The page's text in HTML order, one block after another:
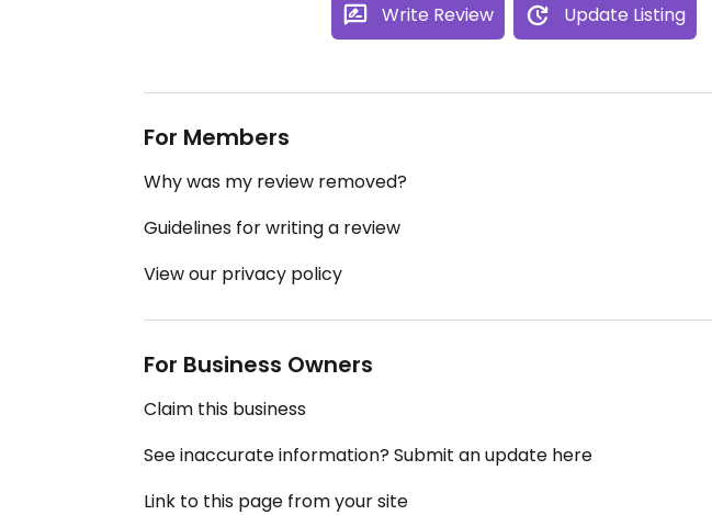
Write Review Update Listing
For Members
Why was my review removed?
Guidelines for writing a review
View our privacy policy
For Business Owners
Claim this business
See inaccurate information? Submit an update here
Link to this page from your site